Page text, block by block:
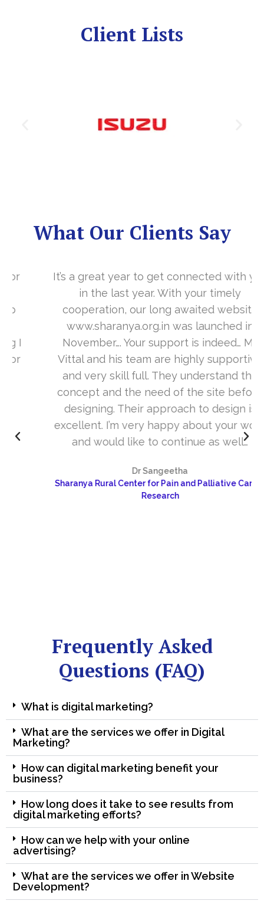
Client Lists
What Our Clients Say
It’s a great year to get connected with you
in the last year. With your timely
cooperation, our long awaited website
www.sharanya.org.in was launched in
November…. Your support is indeed… Mr.
Vittal and his team are highly supportive
and very skill full. They understand the
concept and the need of the site before
designing. Their approach to design is
excellent. I’m very happy about your work
and would like to continue as well…
Dr Sangeetha
Sharanya Rural Center for Pain and Palliative Care &
Research
Frequently Asked
Questions (FAQ)
What is digital marketing?
What are the services we offer in Digital
Marketing?
How can digital marketing benefit your
business?
How long does it take to see results from
digital marketing efforts?
How can we help with your online
advertising?
What are the services we offer in Website
Development?